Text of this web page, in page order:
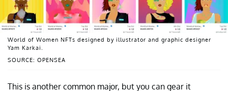
SOURCE: OPENSEA
World of Women NFTs designed by illustrator and graphic designer
Yam Karkai.
This is another common major, but you can gear it